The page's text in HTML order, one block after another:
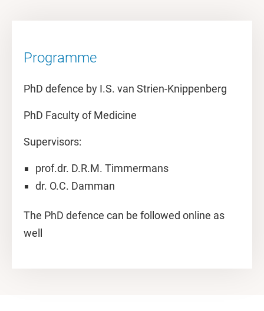
Programme
PhD defence by I.S. van Strien-Knippenberg
PhD Faculty of Medicine
Supervisors:
prof.dr. D.R.M. Timmermans
dr. O.C. Damman
The PhD defence can be followed online as
well